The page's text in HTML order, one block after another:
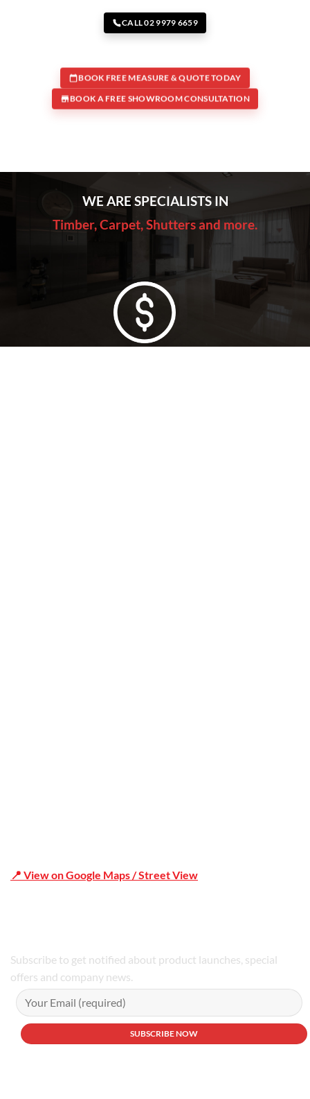
CALL 02 9979 6659
BOOK FREE MEASURE & QUOTE TODAY
BOOK A FREE SHOWROOM CONSULTATION
WE ARE SPECIALISTS IN
Timber, Carpet, Shutters and more.
📍 View on Google Maps / Street View
Subscribe to get notified about product launches, special
offers and company news.